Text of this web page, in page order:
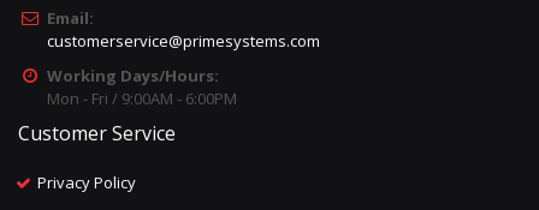
Email:
customerservice@primesystems.com
Working Days/Hours:
Mon - Fri / 9:00AM - 6:00PM
Customer Service
Privacy Policy